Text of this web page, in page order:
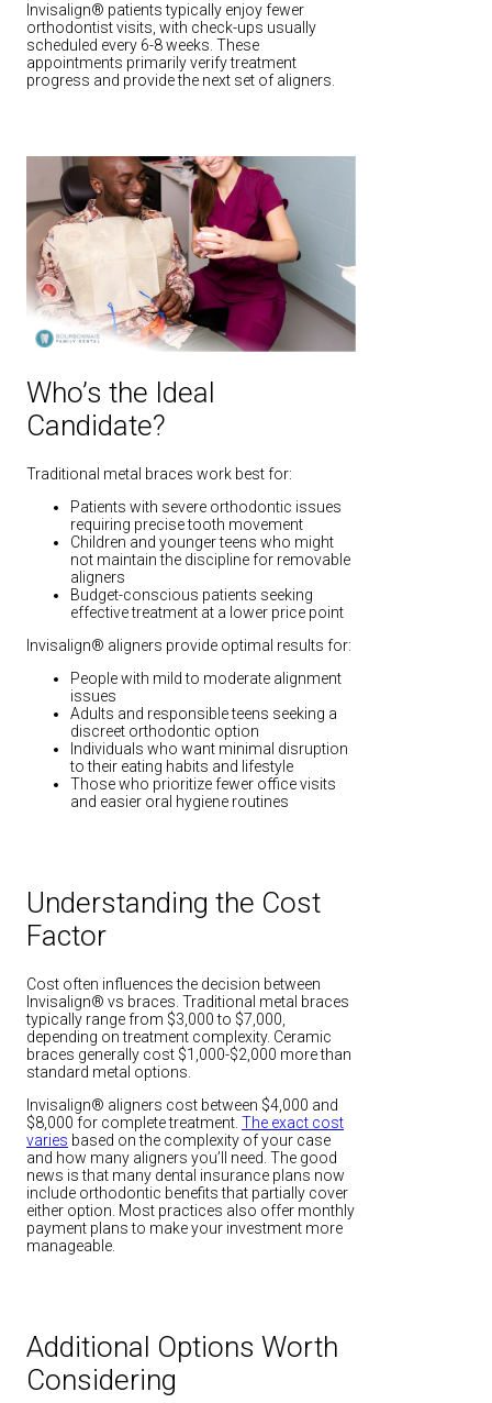
Invisalign® patients typically enjoy fewer
orthodontist visits, with check-ups usually
scheduled every 6-8 weeks. These
appointments primarily verify treatment
progress and provide the next set of aligners.
Who’s the Ideal
Candidate?
Traditional metal braces work best for:
Patients with severe orthodontic issues
requiring precise tooth movement
Children and younger teens who might
not maintain the discipline for removable
aligners
Budget-conscious patients seeking
effective treatment at a lower price point
Invisalign® aligners provide optimal results for:
People with mild to moderate alignment
issues
Adults and responsible teens seeking a
discreet orthodontic option
Individuals who want minimal disruption
to their eating habits and lifestyle
Those who prioritize fewer office visits
and easier oral hygiene routines
Understanding the Cost
Factor
Cost often influences the decision between
Invisalign® vs braces. Traditional metal braces
typically range from $3,000 to $7,000,
depending on treatment complexity. Ceramic
braces generally cost $1,000-$2,000 more than
standard metal options.
Invisalign® aligners cost between $4,000 and
$8,000 for complete treatment. The exact cost
varies based on the complexity of your case
and how many aligners you’ll need. The good
news is that many dental insurance plans now
include orthodontic benefits that partially cover
either option. Most practices also offer monthly
payment plans to make your investment more
manageable.
Additional Options Worth
Considering